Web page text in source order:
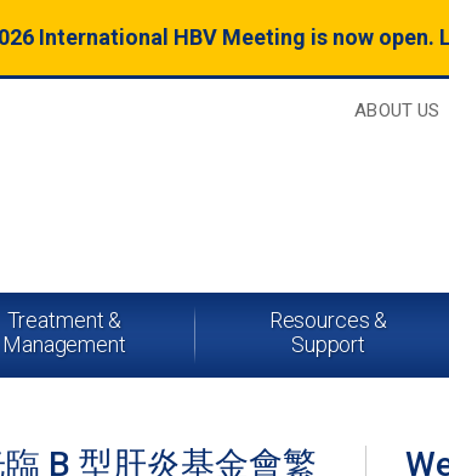
International HBV Meeting is now open.
ABOUT US
Treatment &
Management
Resources &
Support
B 型肝炎基金會繁